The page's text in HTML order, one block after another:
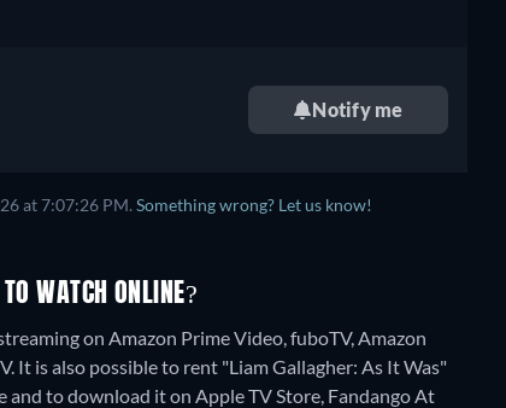
Notify me
at 7:07:26 PM. Something wrong? Let us know!
WATCH ONLINE?
on Amazon Prime Video, fuboTV, Amazon
It is also possible to rent "Liam Gallagher: As It Was"
to download it on Apple TV Store, Fandango At